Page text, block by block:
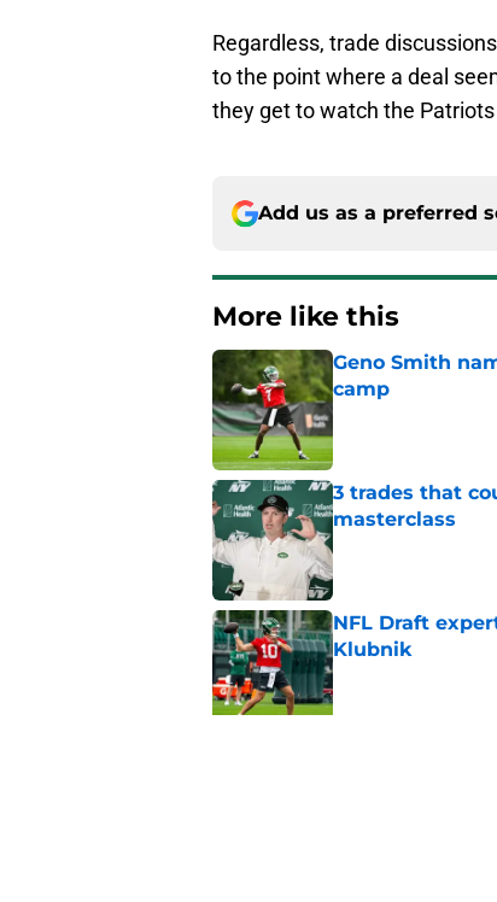
Regardless, trade
to the point where a deal
they get to watch the
Add us as a preferred
More like this
Geno Smith
camp
Published by on
3 trades that
masterclass
NFL Draft
Klubnik
Published by on